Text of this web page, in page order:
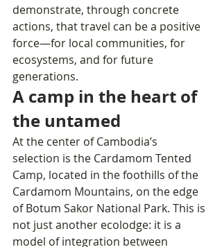
demonstrate, through concrete
actions, that travel can be a positive
force—for local communities, for
ecosystems, and for future
generations.
A camp in the heart of
the untamed
At the center of Cambodia’s
selection is the Cardamom Tented
Camp, located in the foothills of the
Cardamom Mountains, on the edge
of Botum Sakor National Park. This is
not just another ecolodge: it is a
model of integration between